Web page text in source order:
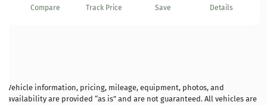
Compare Track Price Save Details
Vehicle information, pricing, mileage, equipment, photos, and
availability are provided “as is” and are not guaranteed. All vehicles are